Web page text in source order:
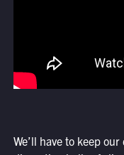
We’ll have to keep